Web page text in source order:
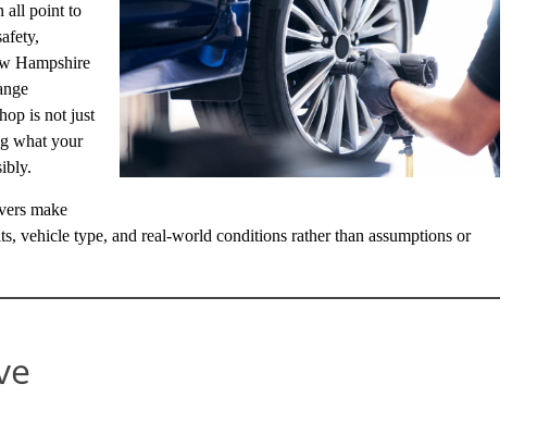
all point to
Hampshire
is not just
what your
make
vehicle type, and real-world conditions rather than assumptions or